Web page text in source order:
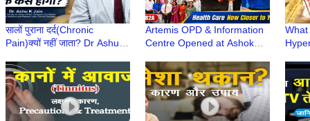
सालों पुराना दर्द(Chronic
Pain)क्यों नहीं जाता? Dr Ashu
Painkiller से नहीं
Artemis OPD & Information
Centre Opened at Ashok
Gurugram
What